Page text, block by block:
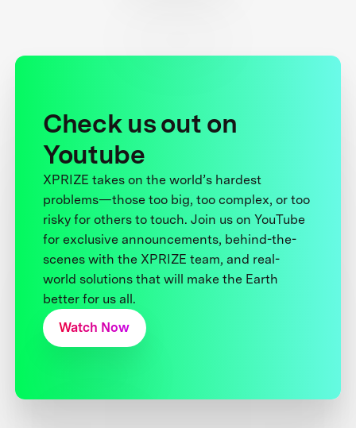
Check us out on
Youtube
XPRIZE takes on the world’s hardest
problems—those too big, too complex, or too
risky for others to touch. Join us on YouTube
for exclusive announcements, behind-the-
scenes with the XPRIZE team, and real-
world solutions that will make the Earth
better for us all.
Watch Now